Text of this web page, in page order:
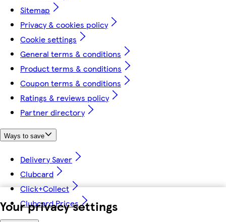
Your privacy settings
Sitemap
Privacy & cookies policy
Cookie settings
General terms & conditions
Product terms & conditions
Coupon terms & conditions
Ratings & reviews policy
Partner directory
Ways to save
Delivery Saver
Clubcard
Click+Collect
Clubcard Prices